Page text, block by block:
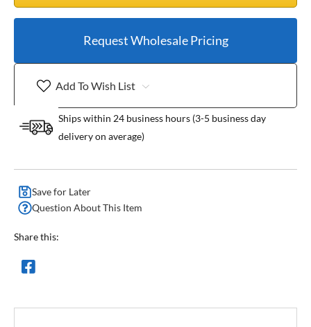
Request Wholesale Pricing
Add To Wish List
Ships within 24 business hours (3-5 business day
delivery on average)
Save for Later
Question About This Item
Share this: